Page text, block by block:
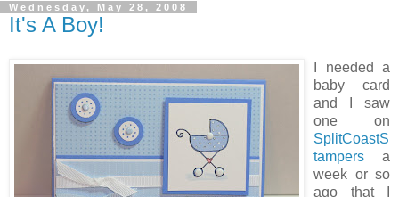
Wednesday, May 28, 2008
It's A Boy!
I needed a
baby card
and I saw
one on
SplitCoastS
tampers a
week or so
ago that I